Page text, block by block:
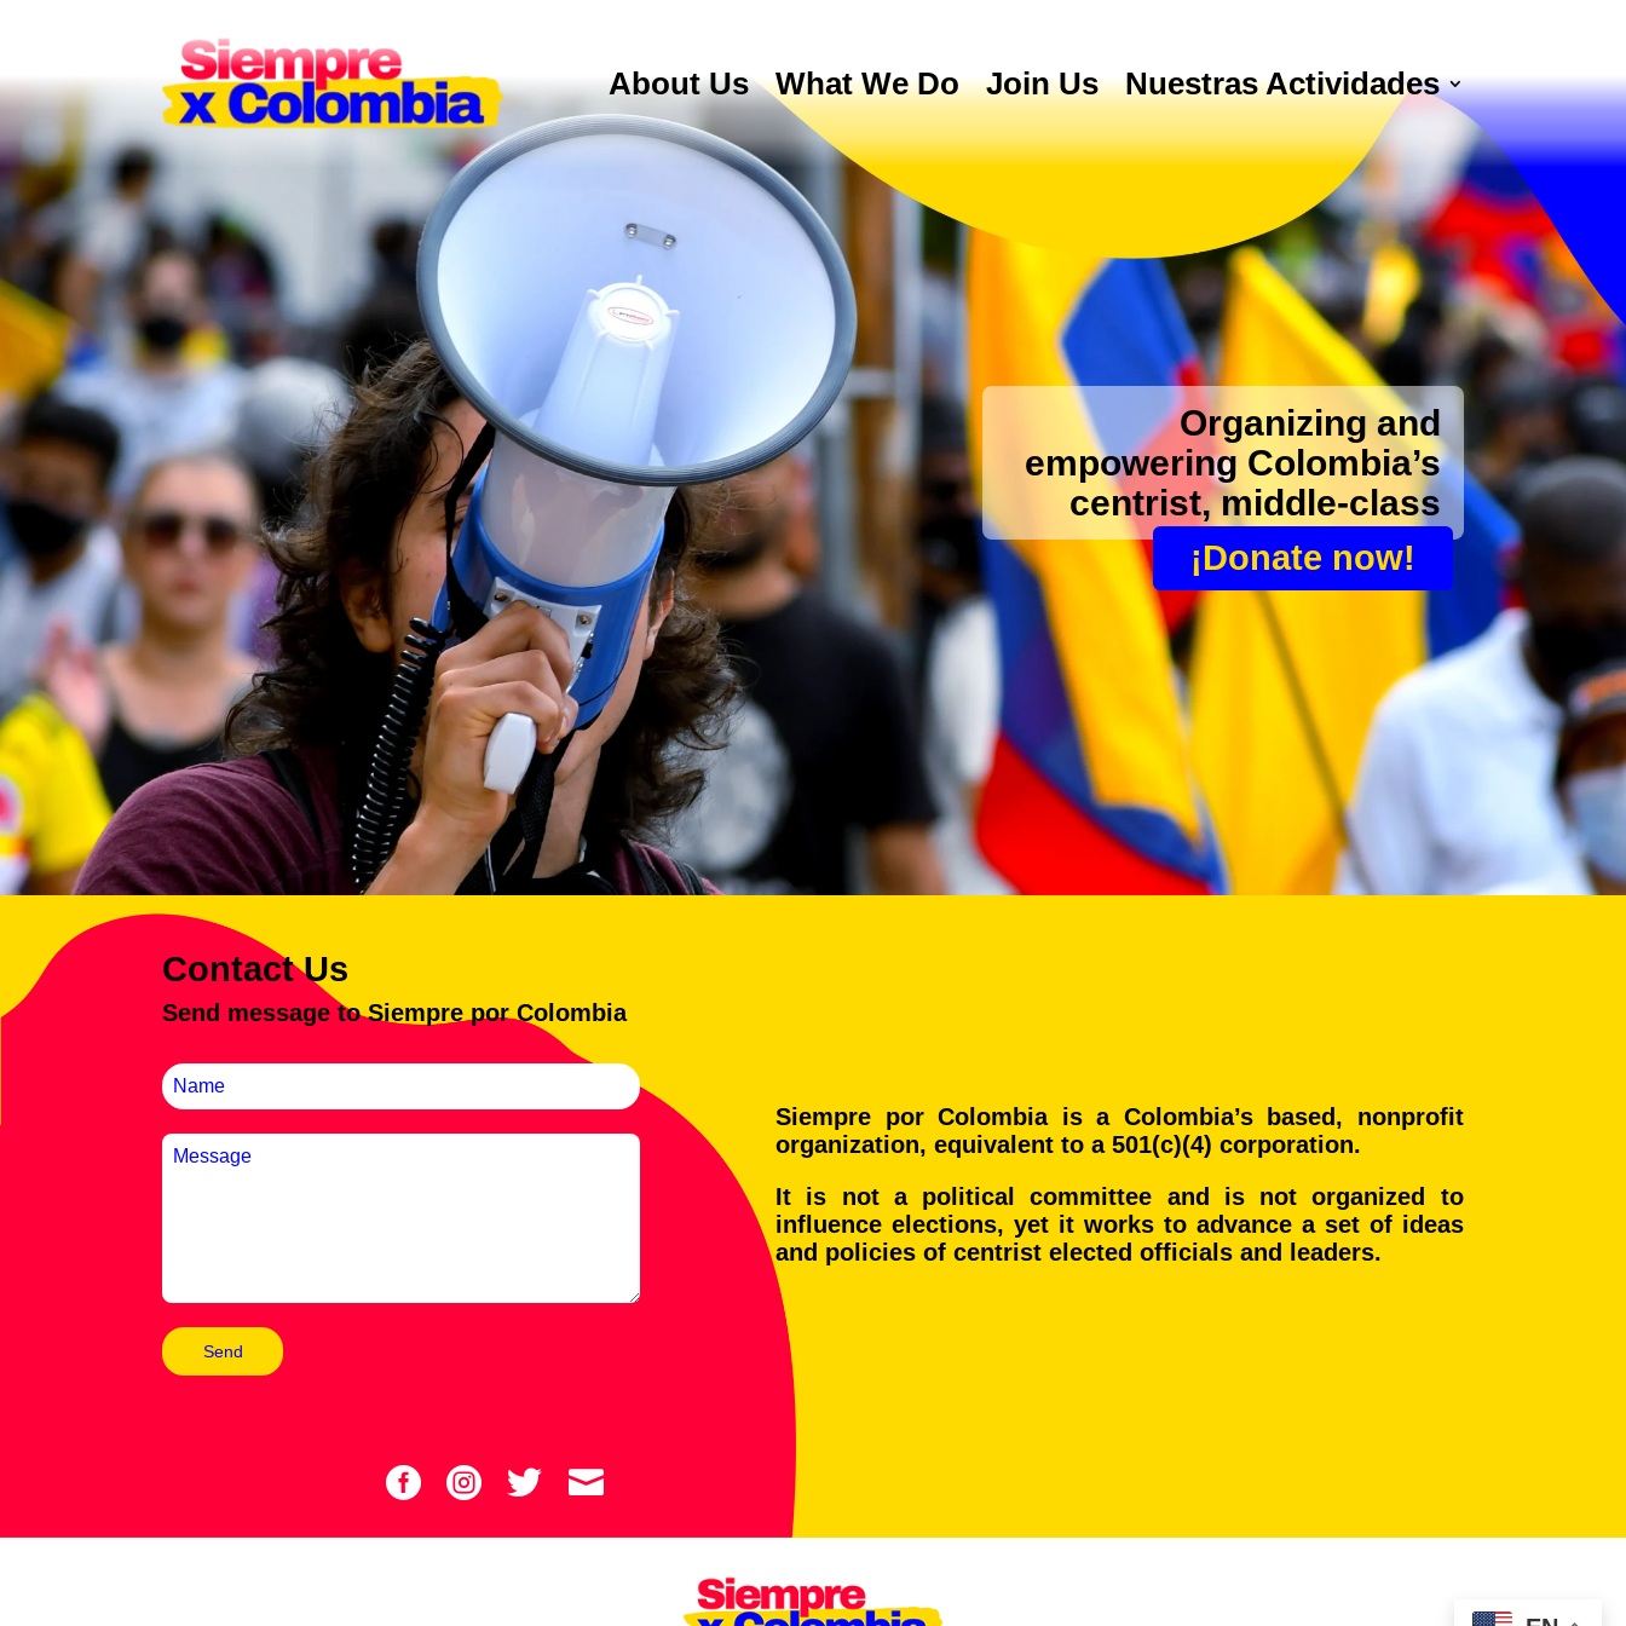
About Us What We Do Join Us Nuestras Actividades
Organizing and
empowering Colombia’s
centrist, middle-class
¡Donate now!
Contact Us
Send message to Siempre por Colombia
Send
Siempre por Colombia is a Colombia’s based, nonprofit
organization, equivalent to a 501(c)(4) corporation.
It is not a political committee and is not organized to
influence elections, yet it works to advance a set of ideas
and policies of centrist elected officials and leaders.
   